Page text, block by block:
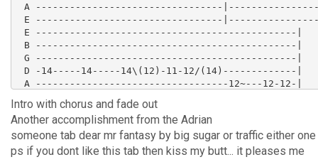
A ---------------------------------
E ---------------------------------
E ----------------------------------------------|
B ----------------------------------------------|
G ----------------------------------------------|
D -14-----14-----14\(12)-11-12/(14)-------------|
A ----------------------------------12~---12-12-|
E ----------------------------------------------|
B ----------------------------------------------|
G ----------------------------------------------|
D ---16^w-16^wr-14-16-16^(17)r16p14h16-14--14/16|
A ----------------------------------------------|
Intro with chorus and fade out
Another accomplishment from the Adrian
someone tab dear mr fantasy by big sugar or traffic either
ps if you dont like this tab then kiss my butt... it pleases me